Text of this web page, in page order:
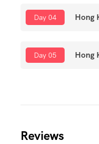
Day 04 Hong
Day 05 Hong
Reviews